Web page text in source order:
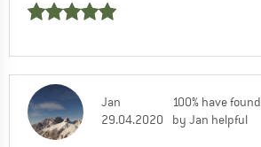
Jan
29.04.2020
100% have
by Jan helpful